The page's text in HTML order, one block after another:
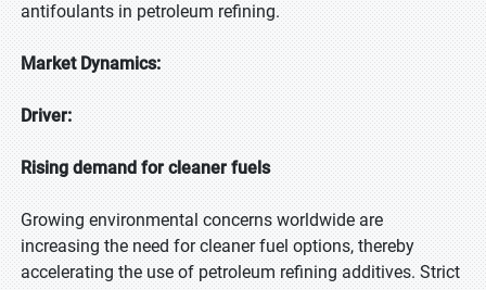
antifoulants in petroleum refining.
Market Dynamics:
Driver:
Rising demand for cleaner fuels
Growing environmental concerns worldwide are
increasing the need for cleaner fuel options, thereby
accelerating the use of petroleum refining additives. Strict